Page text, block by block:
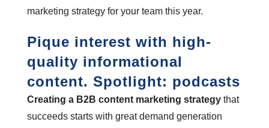
marketing strategy for your team this year.
Pique interest with high-
quality informational
content. Spotlight: podcasts
Creating a B2B content marketing strategythat
succeeds starts with great demand generation